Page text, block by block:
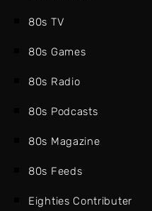
80s TV
80s Games
80s Radio
80s Podcasts
80s Magazine
80s Feeds
Eighties Contributer